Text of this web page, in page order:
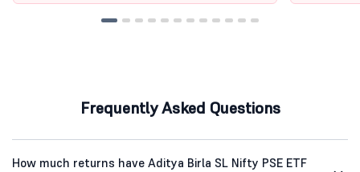
Frequently Asked Questions
How much returns have Aditya Birla SL Nifty PSE ETF